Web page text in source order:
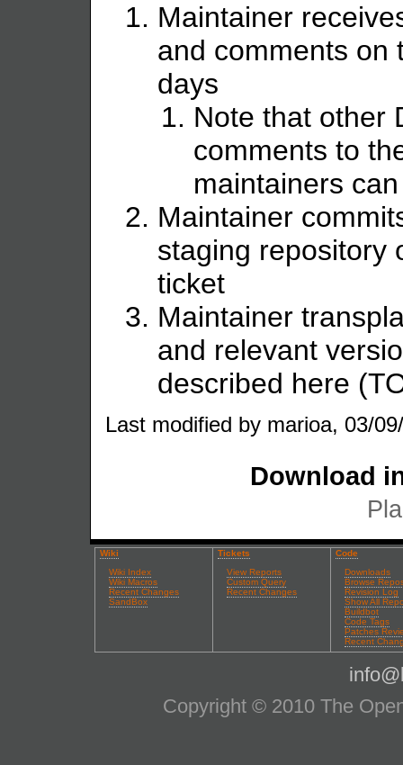
Maintainer
and comments on
days
Note that other
comments to
maintainers
Maintainer
staging repository
ticket
Maintainer
and relevant
described here
Last modified by marioa, 03/
Download
Wiki
Wiki Index
Wiki Macros
Recent Changes
SandBox
Tickets
View Reports
Custom Query
Recent Changes
Code
Downloads
Browse
Revision Log
Show All
Buildbot
Code Tags
Patches
Recent
Copyright © 2010 The